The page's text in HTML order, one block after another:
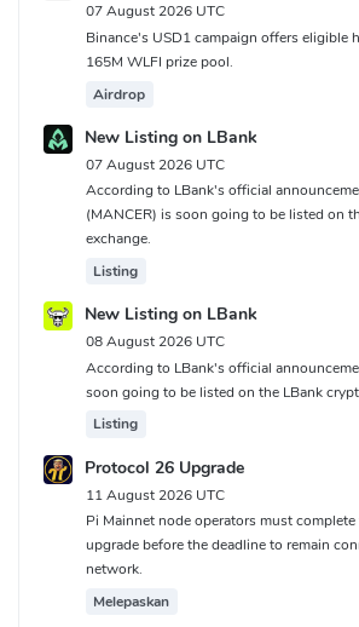
07 August 2026 UTC
Binance's USD1 campaign offers eligible
165M WLFI prize pool.
Airdrop
New Listing on LBank
07 August 2026 UTC
According to LBank's official
(MANCER) is soon going to be listed on
exchange.
Listing
New Listing on LBank
08 August 2026 UTC
According to LBank's official
soon going to be listed on the LBank
Listing
Protocol 26 Upgrade
11 August 2026 UTC
Pi Mainnet node operators must
upgrade before the deadline to remain
network.
Melepaskan